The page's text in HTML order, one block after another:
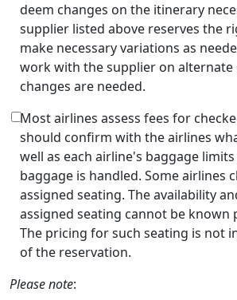
deem changes on the itinerary
supplier listed above reserves the
make necessary variations as
work with the supplier on alternate
changes are needed.
Most airlines assess fees for
should confirm with the airlines
well as each airline's baggage
baggage is handled. Some airlines
assigned seating. The availability
assigned seating cannot be
The pricing for such seating is not
of the reservation.
Please note: